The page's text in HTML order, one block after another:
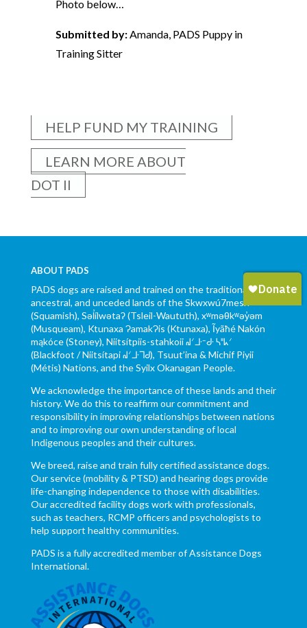
Photo below…
Submitted by:Amanda, PADS Puppy in
Training Sitter
HELP FUND MY TRAINING
LEARN MORE ABOUT
DOT II
ABOUT PADS
PADS dogs are raised and trained on the traditional,
ancestral, and unceded lands of the Skwxwú7mesh
(Squamish), Səl̓ílwətaʔ (Tsleil-Waututh), xʷməθkʷəy̓əm
(Musqueam), Ktunaxa ɁamakɁis (Ktunaxa), Ĩyãħé Nakón
mąkóce (Stoney), Niitsítpiis-stahkoii ᖹᐟᒧᐧᐨᑯᐧ ᓴᐦᖾᐟ
(Blackfoot / Niitsítapi ᖹᐟᒧᐧᒣᑯ), Tsuut’ina & Michif Piyii
(Métis) Nations, and the Syilx Okanagan People.
We acknowledge the importance of these lands and their
history. We do this to reaffirm our commitment and
responsibility in improving relationships between nations
and to improving our own understanding of local
Indigenous peoples and their cultures.
We breed, raise and train fully certified assistance dogs.
Our service (mobility & PTSD) and hearing dogs provide
life-changing independence to those with disabilities.
Our accredited facility dogs work with professionals,
such as teachers, RCMP officers and psychologists to
help support healthy communities.
PADS is a fully accredited member of Assistance Dogs
International.